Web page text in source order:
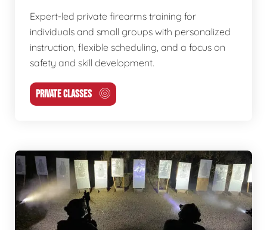
Expert-led private firearms training for
individuals and small groups with personalized
instruction, flexible scheduling, and a focus on
safety and skill development.
PRIVATE CLASSES